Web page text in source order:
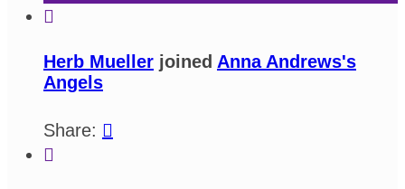

Herb Mueller joined Anna Andrews's
Angels
Share: 
